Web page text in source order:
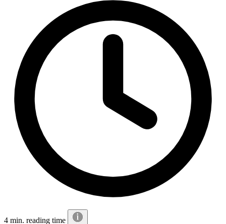
4 min. reading time